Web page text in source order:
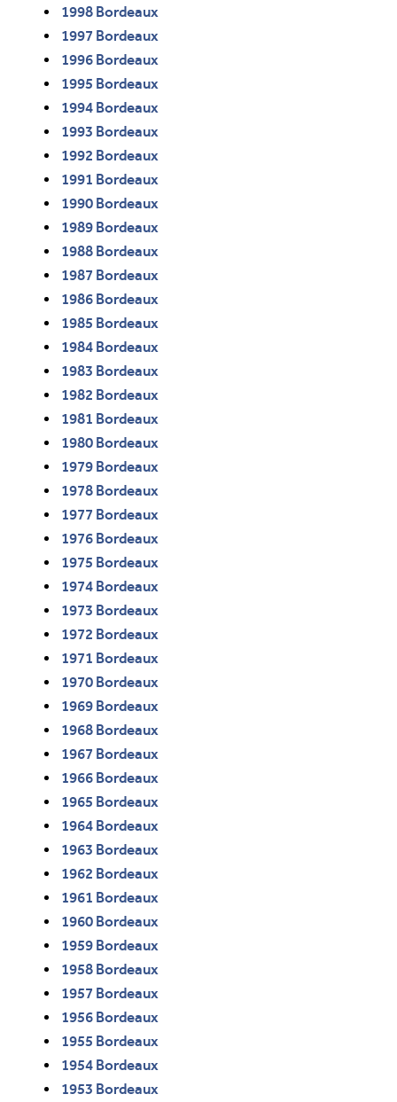
1998 Bordeaux
1997 Bordeaux
1996 Bordeaux
1995 Bordeaux
1994 Bordeaux
1993 Bordeaux
1992 Bordeaux
1991 Bordeaux
1990 Bordeaux
1989 Bordeaux
1988 Bordeaux
1987 Bordeaux
1986 Bordeaux
1985 Bordeaux
1984 Bordeaux
1983 Bordeaux
1982 Bordeaux
1981 Bordeaux
1980 Bordeaux
1979 Bordeaux
1978 Bordeaux
1977 Bordeaux
1976 Bordeaux
1975 Bordeaux
1974 Bordeaux
1973 Bordeaux
1972 Bordeaux
1971 Bordeaux
1970 Bordeaux
1969 Bordeaux
1968 Bordeaux
1967 Bordeaux
1966 Bordeaux
1965 Bordeaux
1964 Bordeaux
1963 Bordeaux
1962 Bordeaux
1961 Bordeaux
1960 Bordeaux
1959 Bordeaux
1958 Bordeaux
1957 Bordeaux
1956 Bordeaux
1955 Bordeaux
1954 Bordeaux
1953 Bordeaux